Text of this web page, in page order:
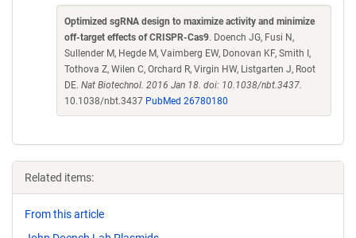
Optimized sgRNA design to maximize activity and minimize
off-target effects of CRISPR-Cas9. Doench JG, Fusi N,
Sullender M, Hegde M, Vaimberg EW, Donovan KF, Smith I,
Tothova Z, Wilen C, Orchard R, Virgin HW, Listgarten J, Root
DE. Nat Biotechnol. 2016 Jan 18. doi: 10.1038/nbt.3437.
10.1038/nbt.3437 PubMed 26780180
Related items:
From this article